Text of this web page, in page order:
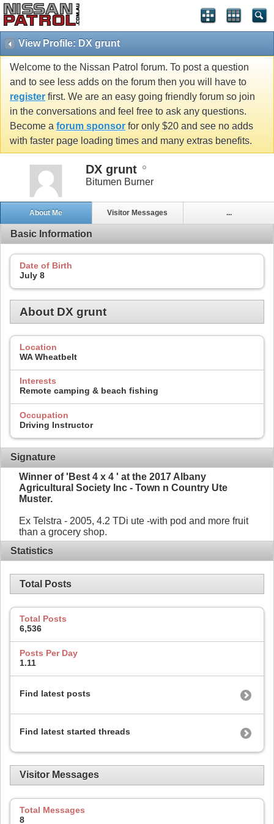
View Profile: DX grunt
Welcome to the Nissan Patrol forum. To post a question
and to see less adds on the forum then you will have to
register first. We are an easy going friendly forum so join
in the conversations and feel free to ask any questions.
Become a forum sponsor for only $20 and see no adds
with faster page loading times and many extras benefits.
DX grunt
Bitumen Burner
About Me Visitor Messages ...
Basic Information
Date of Birth
July 8
About DX grunt
Location
WA Wheatbelt
Interests
Remote camping & beach fishing
Occupation
Driving Instructor
Signature
Winner of 'Best 4 x 4 ' at the 2017 Albany
Agricultural Society Inc - Town n Country Ute
Muster.
Ex Telstra - 2005, 4.2 TDi ute -with pod and more fruit
than a grocery shop.
Statistics
Total Posts
Total Posts
6,536
Posts Per Day
1.11
Find latest posts
Find latest started threads
Visitor Messages
Total Messages
8